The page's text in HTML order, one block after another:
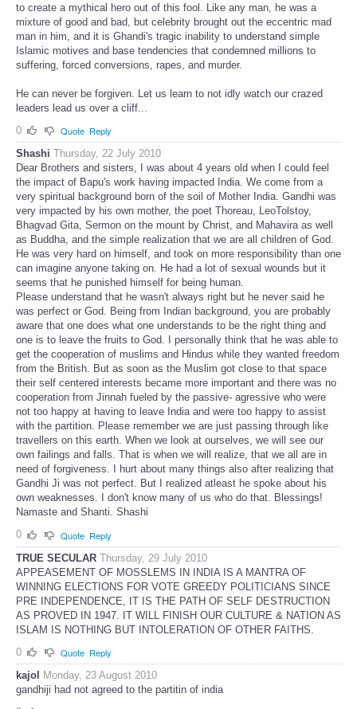
to create a mythical hero out of this fool. Like any man, he was a
mixture of good and bad, but celebrity brought out the eccentric mad
man in him, and it is Ghandi's tragic inability to understand simple
Islamic motives and base tendencies that condemned millions to
suffering, forced conversions, rapes, and murder.
He can never be forgiven. Let us learn to not idly watch our crazed
leaders lead us over a cliff...
0
Quote Reply
Shashi Thursday, 22 July 2010
Dear Brothers and sisters, I was about 4 years old when I could feel
the impact of Bapu's work having impacted India. We come from a
very spiritual background born of the soil of Mother India. Gandhi was
very impacted by his own mother, the poet Thoreau, LeoTolstoy,
Bhagvad Gita, Sermon on the mount by Christ, and Mahavira as well
as Buddha, and the simple realization that we are all children of God.
He was very hard on himself, and took on more responsibility than one
can imagine anyone taking on. He had a lot of sexual wounds but it
seems that he punished himself for being human.
Please understand that he wasn't always right but he never said he
was perfect or God. Being from Indian background, you are probably
aware that one does what one understands to be the right thing and
one is to leave the fruits to God. I personally think that he was able to
get the cooperation of muslims and Hindus while they wanted freedom
from the British. But as soon as the Muslim got close to that space
their self centered interests became more important and there was no
cooperation from Jinnah fueled by the passive- agressive who were
not too happy at having to leave India and were too happy to assist
with the partition. Please remember we are just passing through like
travellers on this earth. When we look at ourselves, we will see our
own failings and falls. That is when we will realize, that we all are in
need of forgiveness. I hurt about many things also after realizing that
Gandhi Ji was not perfect. But I realized atleast he spoke about his
own weaknesses. I don't know many of us who do that. Blessings!
Namaste and Shanti. Shashi
0
Quote Reply
TRUE SECULAR Thursday, 29 July 2010
APPEASEMENT OF MOSSLEMS IN INDIA IS A MANTRA OF
WINNING ELECTIONS FOR VOTE GREEDY POLITICIANS SINCE
PRE INDEPENDENCE, IT IS THE PATH OF SELF DESTRUCTION
AS PROVED IN 1947. IT WILL FINISH OUR CULTURE & NATION AS
ISLAM IS NOTHING BUT INTOLERATION OF OTHER FAITHS.
0
Quote Reply
kajol
Monday, 23 August 2010
gandhiji had not agreed to the partitin of india